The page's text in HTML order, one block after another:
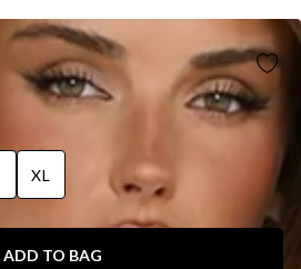
MAXI DRESS BLACK
XL
ADD TO BAG